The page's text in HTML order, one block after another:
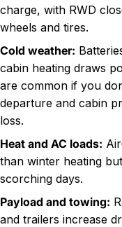
charge, with RWD
wheels and tires.
Cold weather:
cabin heating draws
are common if you
departure and cabin
loss.
Heat and AC loads:
than winter heating
scorching days.
Payload and towing:
and trailers increase